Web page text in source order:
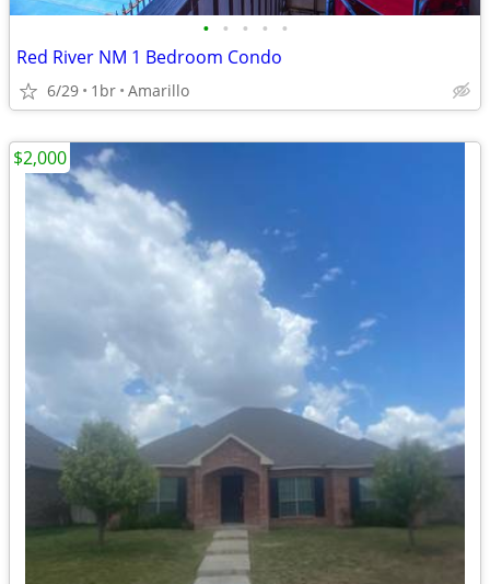
• • • • •
Red River NM 1 Bedroom Condo
6/29 1br Amarillo
$2,000